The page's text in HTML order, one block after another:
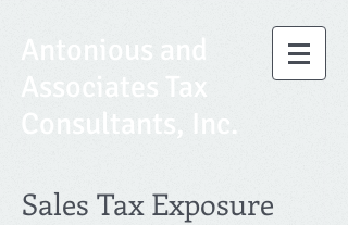
Antonious and
Associates Tax
Consultants, Inc.
Sales Tax Exposure